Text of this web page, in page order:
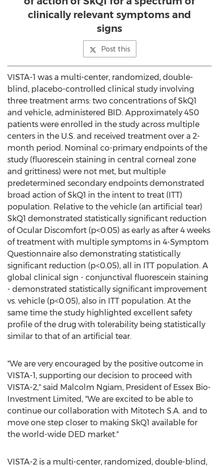
clinically relevant symptoms and
signs
Post this
VISTA-1 was a multi-center, randomized, double-
blind, placebo-controlled clinical study involving
three treatment arms: two concentrations of SkQ1
and vehicle, administered BID. Approximately 450
patients were enrolled in the study across multiple
centers in the U.S. and received treatment over a 2-
month period. Nominal co-primary endpoints of the
study (fluorescein staining in central corneal zone
and grittiness) were not met, but multiple
predetermined secondary endpoints demonstrated
broad action of SkQ1 in the intent to treat (ITT)
population. Relative to the vehicle (an artificial tear)
SkQ1 demonstrated statistically significant reduction
of Ocular Discomfort (p<0.05) as early as after 4 weeks
of treatment with multiple symptoms in 4-Symptom
Questionnaire also demonstrating statistically
significant reduction (p<0.05), all in ITT population. A
global clinical sign - conjunctival fluorescein staining
- demonstrated statistically significant improvement
vs. vehicle (p<0.05), also in ITT population. At the
same time the study highlighted excellent safety
profile of the drug with tolerability being statistically
similar to that of an artificial tear.
"We are very encouraged by the positive outcome in
VISTA-1, supporting our decision to proceed with
VISTA-2," said Malcolm Ngiam, President of Essex Bio-
Investment Limited, "We are excited to be able to
continue our collaboration with Mitotech S.A. and to
move one step closer to making SkQ1 available for
the world-wide DED market."
VISTA-2 is a multi-center, randomized, double-blind,